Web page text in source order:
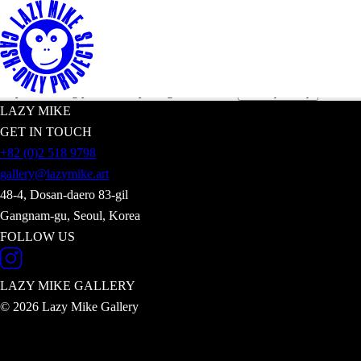
Subscribe to receive latest news on our
Enter your email address
*By submitting your email you agree with our
LAZY MIKE
GET IN TOUCH
+82 (0)2 518 9798
gallery@lazymike.art
48-4, Dosan-daero 83-gil
Gangnam-gu, Seoul, Korea
FOLLOW US
LAZY MIKE GALLERY
© 2026 Lazy Mike Gallery